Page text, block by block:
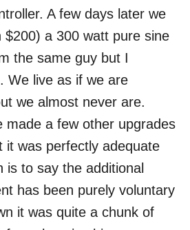
A few days later we
$200) a 300 watt pure sine
the same guy but I
We live as if we are
we almost never are.
made a few other upgrades
it was perfectly adequate
is to say the additional
has been purely voluntary
it was quite a chunk of